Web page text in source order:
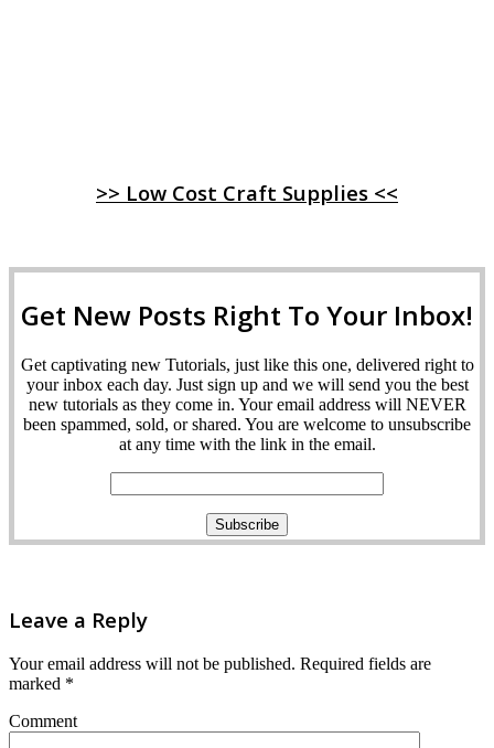
>> Low Cost Craft Supplies <<
Get New Posts Right To Your Inbox!
Get captivating new Tutorials, just like this one, delivered right to
your inbox each day. Just sign up and we will send you the best
new tutorials as they come in. Your email address will NEVER
been spammed, sold, or shared. You are welcome to unsubscribe
at any time with the link in the email.
Leave a Reply
Your email address will not be published. Required fields are
marked *
Comment